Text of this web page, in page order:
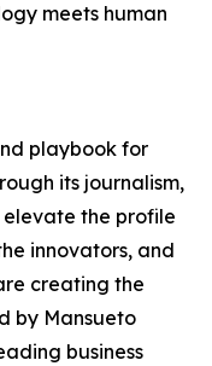
meets human
playbook for
its journalism,
the profile
innovators, and
creating the
by Mansueto
business